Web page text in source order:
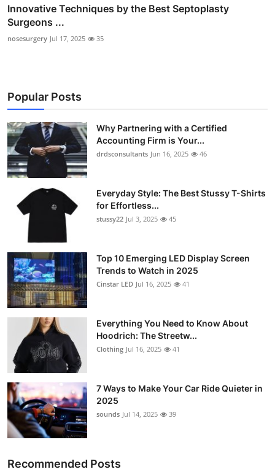
Innovative Techniques by the Best Septoplasty
Surgeons ...
nosesurgery Jul 17, 2025 35
Popular Posts
Why Partnering with a Certified
Accounting Firm is Your...
drdsconsultants Jun 16, 2025 46
Everyday Style: The Best Stussy T-Shirts
for Effortless...
stussy22 Jul 3, 2025 45
Top 10 Emerging LED Display Screen
Trends to Watch in 2025
Cinstar LED Jul 16, 2025 41
Everything You Need to Know About
Hoodrich: The Streetw...
Clothing Jul 16, 2025 41
7 Ways to Make Your Car Ride Quieter in
2025
sounds Jul 14, 2025 39
Recommended Posts